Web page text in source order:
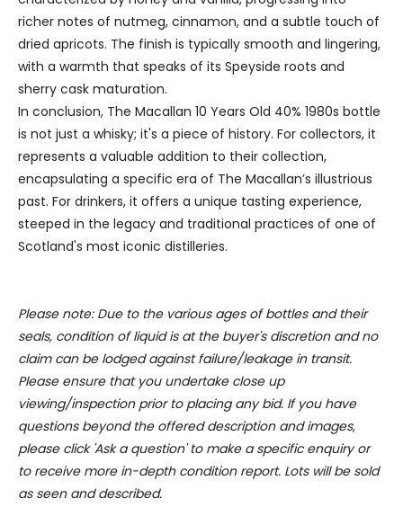
We use cookies to personalise content and ads, to
provide social media features and to analyse our traffic.
We also share information about your use of our site with
our social media, advertising and analytics partners who
may combine it with other information that you’ve
provided to them or that they’ve collected from your use
of their services.
richer notes of nutmeg, cinnamon, and a subtle touch of
dried apricots. The finish is typically smooth and lingering,
with a warmth that speaks of its Speyside roots and
sherry cask maturation.
In conclusion, The Macallan 10 Years Old 40% 1980s bottle
is not just a whisky; it's a piece of history. For collectors, it
represents a valuable addition to their collection,
encapsulating a specific era of The Macallan’s illustrious
past. For drinkers, it offers a unique tasting experience,
steeped in the legacy and traditional practices of one of
Scotland's most iconic distilleries.
Please note: Due to the various ages of bottles and their
seals, condition of liquid is at the buyer's discretion and no
claim can be lodged against failure/leakage in transit.
Please ensure that you undertake close up
viewing/inspection prior to placing any bid. If you have
questions beyond the offered description and images,
please click 'Ask a question' to make a specific enquiry or
to receive more in-depth condition report. Lots will be sold
as seen and described.